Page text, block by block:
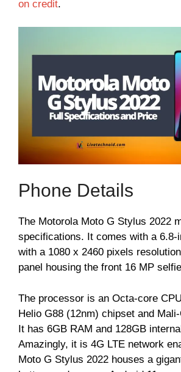
on credit.
Phone Details
The Motorola Moto G Stylus 2022
specifications. It comes with a 6.8-
with a 1080 x 2460 pixels
panel housing the front 16 MP
The processor is an Octa-core
Helio G88 (12nm) chipset and
It has 6GB RAM and 128GB
Amazingly, it is 4G LTE network
Moto G Stylus 2022 houses a